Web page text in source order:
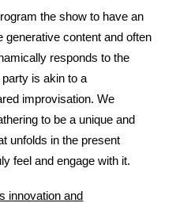
the show to have an
generative content and often
responds to the
is akin to a
improvisation. We
to be a unique and
unfolds in the present
feel and engage with it.
innovation and